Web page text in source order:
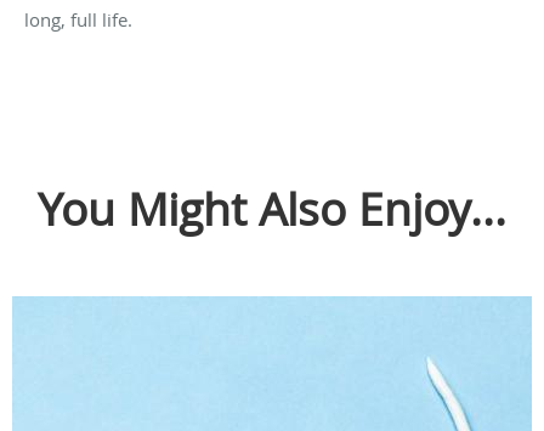
long, full life.
You Might Also Enjoy...